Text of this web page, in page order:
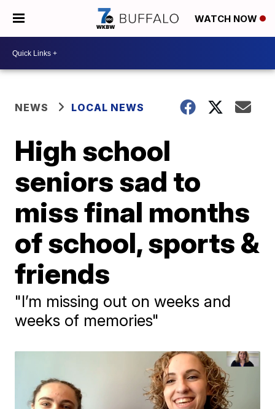
WATCH NOW
NEWS LOCAL NEWS
High school
seniors sad to
miss final months
of school, sports &
friends
"I’m missing out on weeks and
weeks of memories"